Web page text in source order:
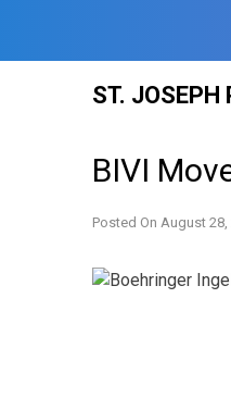
ST. JOSEPH
BIVI
Posted On August 28,